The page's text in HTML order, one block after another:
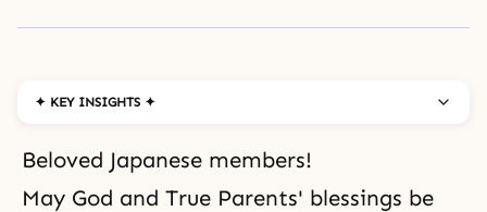
✦ KEY INSIGHTS ✦
Beloved Japanese members!
May God and True Parents' blessings be